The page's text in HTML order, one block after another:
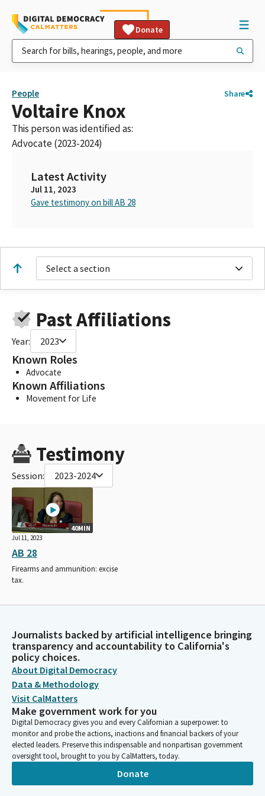
Donate
People Share
Voltaire Knox
This person was identified as:
Advocate (2023-2024)
Latest Activity
Jul 11, 2023
Gave testimony on bill AB 28
Select a section
Past Affiliations
Year: 2023
Known Roles
Advocate
Known Affiliations
Movement for Life
Testimony
Session: 2023-2024
40MIN
Jul 11, 2023
AB 28
Firearms and ammunition: excise
tax.
Journalists backed by artificial intelligence bringing
transparency and accountability to California's
policy choices.
About Digital Democracy
Data & Methodology
Visit CalMatters
Make government work for you
Digital Democracy gives you and every Californian a superpower: to
monitor and probe the actions, inactions and financial backers of your
elected leaders. Preserve this indispensable and nonpartisan government
oversight tool, brought to you by CalMatters, today.
Donate